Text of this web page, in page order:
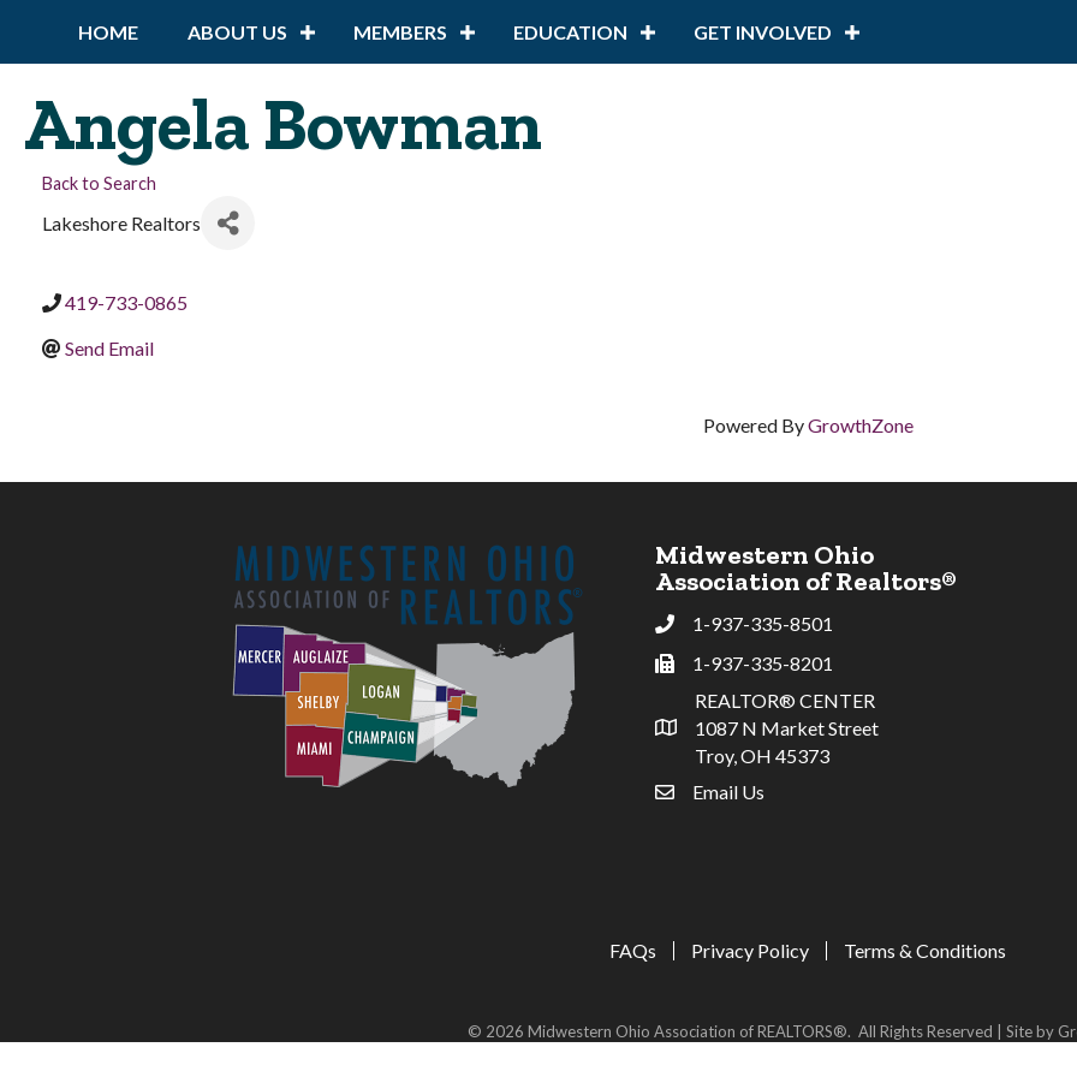
HOME ABOUT US MEMBERS EDUCATION GET INVOLVED
Angela Bowman
Back to Search
Lakeshore Realtors
419-733-0865
Send Email
Powered ByGrowthZone
Midwestern Ohio
Association of Realtors®
Phone1-937-335-8501
Fax
1-937-335-8201
Address & Map
REALTOR® CENTER
1087 N Market Street
Troy, OH 45373
email address
Email Us
FAQs Privacy Policy Terms & Conditions
© 2026 Midwestern Ohio Association of REALTORS®. All Rights Reserved | Site by